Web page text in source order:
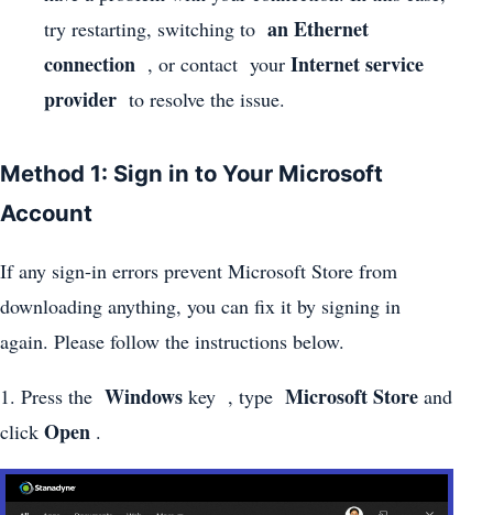
try restarting, switching to an Ethernet
connection , or contact your Internet service
provider to resolve the issue.
Method 1: Sign in to Your Microsoft
Account
If any sign-in errors prevent Microsoft Store from
downloading anything, you can fix it by signing in
again. Please follow the instructions below.
1. Press the Windows key , type Microsoft Store and
click Open .